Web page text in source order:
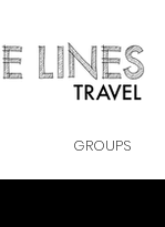
GROUPS